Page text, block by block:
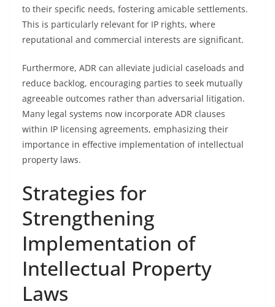
to their specific needs, fostering amicable settlements.
This is particularly relevant for IP rights, where
reputational and commercial interests are significant.
Furthermore, ADR can alleviate judicial caseloads and
reduce backlog, encouraging parties to seek mutually
agreeable outcomes rather than adversarial litigation.
Many legal systems now incorporate ADR clauses
within IP licensing agreements, emphasizing their
importance in effective implementation of intellectual
property laws.
Strategies for
Strengthening
Implementation of
Intellectual Property
Laws